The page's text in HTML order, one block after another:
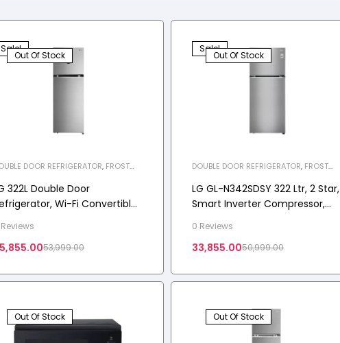
Sale!
Out Of Stock
DOOR REFRIGERATOR, FROST
322L Double Door
Wi-Fi Convertible,
53,999.00
Sale!
Out Of Stock
DOUBLE DOOR REFRIGERATOR, FROST
REFRIGERATOR
LG GL-N342SDSY 322 Ltr, 2 Star,
Smart Inverter Compressor,
Double Door Refrigerator
0 Reviews
50,999.00
33,855.00
Out Of Stock Out Of Stock